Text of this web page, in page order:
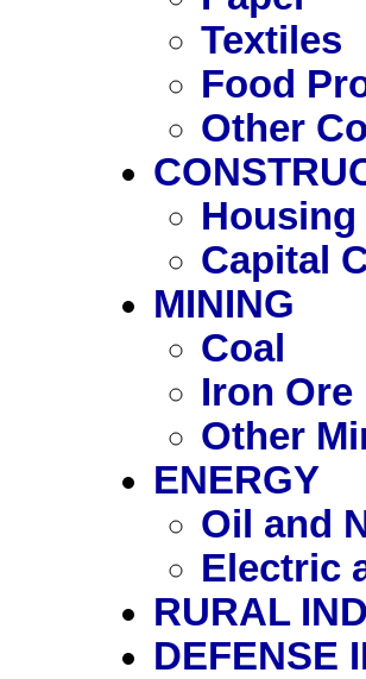
Textiles
Food
Other
Capital
MINING
Coal
Iron Ore
Other
ENERGY
Oil and
Electric
RURAL
DEFENSE